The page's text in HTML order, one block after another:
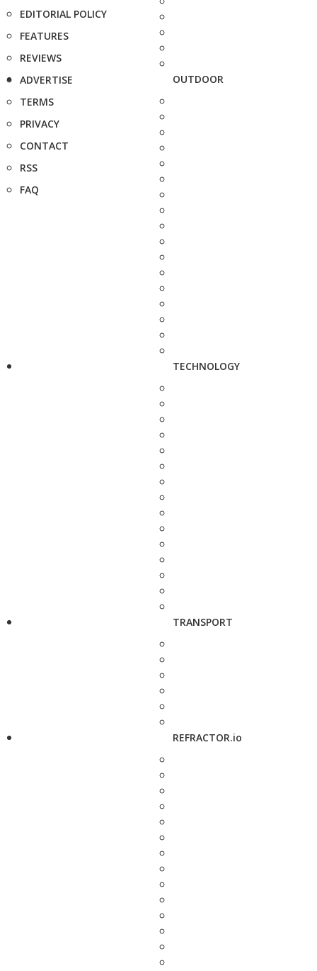
EDITORIAL POLICY
FEATURES
REVIEWS
ADVERTISE
TERMS
PRIVACY
CONTACT
RSS
FAQ
OUTDOOR
TECHNOLOGY
TRANSPORT
REFRACTOR.io